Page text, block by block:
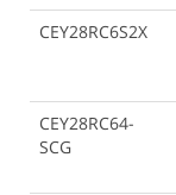
CEY28RC6S2X
CEY28RC64-
SCG